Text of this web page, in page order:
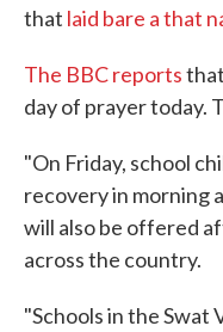
that laid bare a that
The BBC reports
day of prayer today.
"On Friday, school
recovery in morning
will also be offered
across the country.
"Schools in the Swat